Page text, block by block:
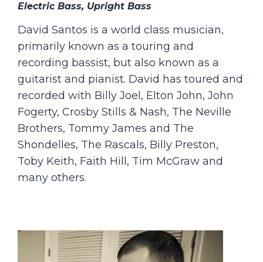
Electric Bass, Upright Bass
David Santos is a world class musician,
primarily known as a touring and
recording bassist, but also known as a
guitarist and pianist. David has toured and
recorded with Billy Joel, Elton John, John
Fogerty, Crosby Stills & Nash, The Neville
Brothers, Tommy James and The
Shondelles, The Rascals, Billy Preston,
Toby Keith, Faith Hill, Tim McGraw and
many others.